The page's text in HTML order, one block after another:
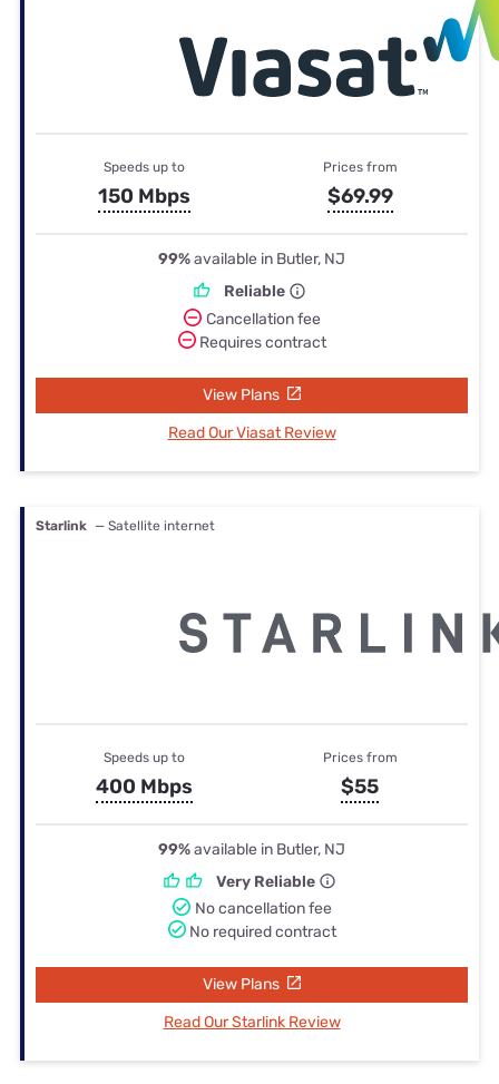
Speeds up to
150 Mbps
Prices from
$69.99
99%available in Butler, NJ
Reliable
Cancellation fee
Requires contract
View Plans
Read Our Viasat Review
Starlink — Satellite internet
Speeds up to
400 Mbps
Prices from
$55
99%available in Butler, NJ
Very Reliable
No cancellation fee
No required contract
View Plans
Read Our Starlink Review